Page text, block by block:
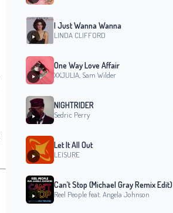
I Just Wanna Wanna
LINDA CLIFFORD
One Way Love Affair
XXJULIA, Sam Wilder
NIGHTRIDER
Sedric Perry
Let It All Out
LEISURE
Can’t Stop (Michael Gray Remix Edit)
Reel People feat. Angela Johnson